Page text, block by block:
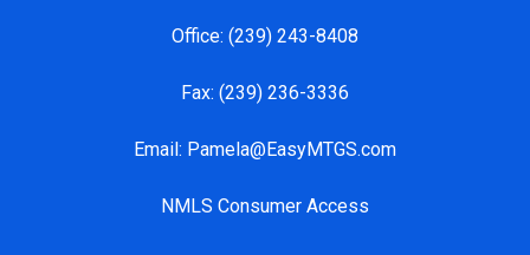
Office: (239) 243-8408
Fax: (239) 236-3336
Email: Pamela@EasyMTGS.com
NMLS Consumer Access